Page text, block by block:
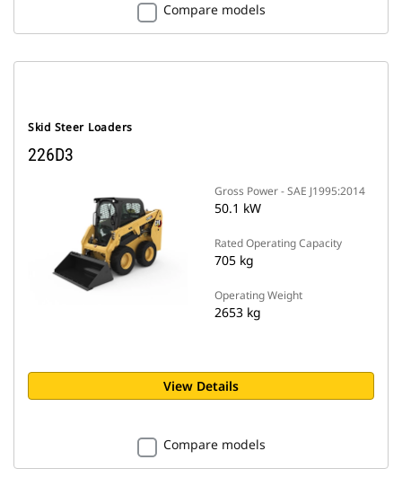
Compare models
Skid Steer Loaders
226D3
Gross Power - SAE J1995:2014
50.1 kW
Rated Operating Capacity
705 kg
Operating Weight
2653 kg
View Details
Compare models